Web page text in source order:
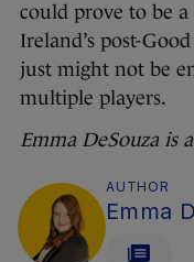
could prove to be
Ireland’s post-
just might not be
multiple players.
Emma DeSouza is
AUTHOR
Emma